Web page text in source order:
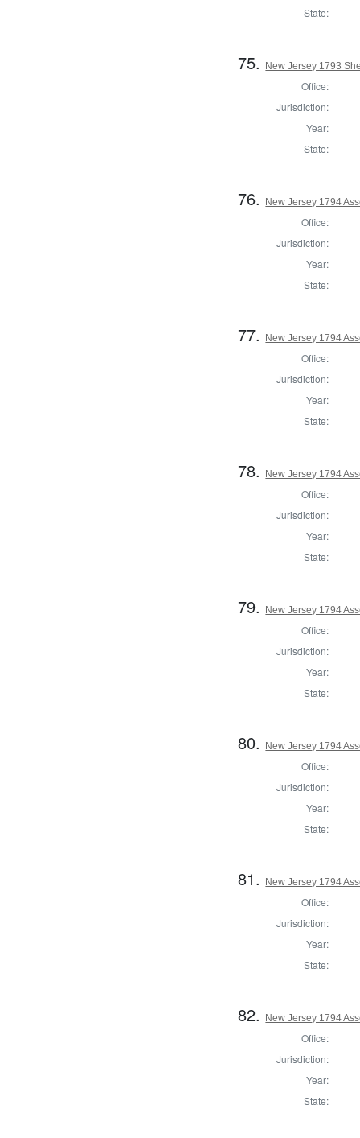
State:
75. New Jersey 1793
Office:
Jurisdiction:
Year:
State:
76. New Jersey 1794
Office:
Jurisdiction:
Year:
State:
77. New Jersey 1794
Office:
Jurisdiction:
Year:
State:
78. New Jersey 1794
Office:
Jurisdiction:
Year:
State:
79. New Jersey 1794
Office:
Jurisdiction:
Year:
State:
80. New Jersey 1794
Office:
Jurisdiction:
Year:
State:
81. New Jersey 1794
Office:
Jurisdiction:
Year:
State:
82. New Jersey 1794
Office:
Jurisdiction:
Year:
State: